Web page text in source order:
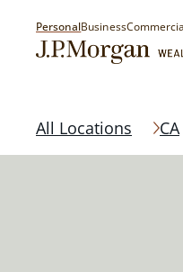
PersonalBusiness
All Locations CA